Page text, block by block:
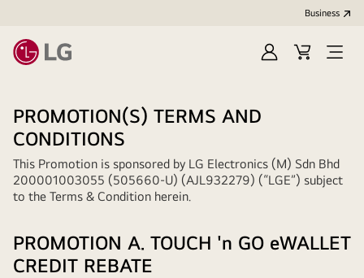
Business
Sign
Cart
Open
PROMOTION(S) TERMS AND
CONDITIONS
This Promotion is sponsored by LG Electronics (M) Sdn Bhd
200001003055 (505660-U) (AJL932279) (“LGE”) subject
to the Terms & Condition herein.
PROMOTION A. TOUCH 'n GO eWALLET
CREDIT REBATE